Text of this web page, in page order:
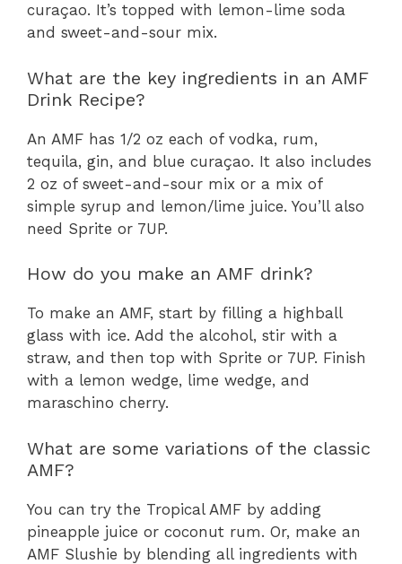
curaçao. It’s topped with lemon-lime soda
and sweet-and-sour mix.
What are the key ingredients in an AMF
Drink Recipe?
An AMF has 1/2 oz each of vodka, rum,
tequila, gin, and blue curaçao. It also includes
2 oz of sweet-and-sour mix or a mix of
simple syrup and lemon/lime juice. You’ll also
need Sprite or 7UP.
How do you make an AMF drink?
To make an AMF, start by filling a highball
glass with ice. Add the alcohol, stir with a
straw, and then top with Sprite or 7UP. Finish
with a lemon wedge, lime wedge, and
maraschino cherry.
What are some variations of the classic
AMF?
You can try the Tropical AMF by adding
pineapple juice or coconut rum. Or, make an
AMF Slushie by blending all ingredients with